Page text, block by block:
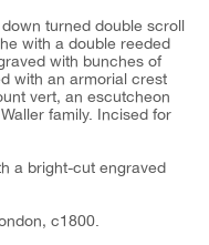
turned double scroll
with a double reeded
with bunches of
with an armorial crest
vert, an escutcheon
family. Incised for
a bright-cut engraved
c1800.